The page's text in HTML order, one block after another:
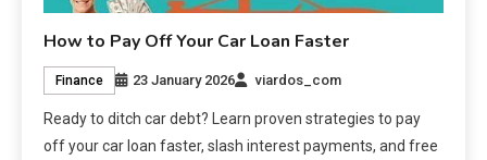
How to Pay Off Your Car Loan Faster
Finance 23 January 2026 viardos_com
Ready to ditch car debt? Learn proven strategies to pay
off your car loan faster, slash interest payments, and free